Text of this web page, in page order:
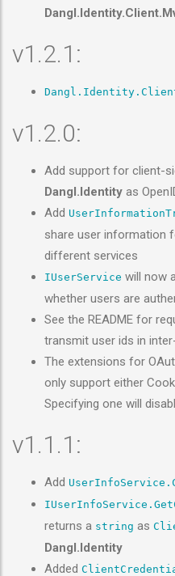
v1.2.1:
v1.2.0:
Add support for client-
Dangl.Identity as
Add
share user information
different services
IUserService will now
whether users are
See the README for
transmit user ids in
The extensions for
only support either
Specifying one will
v1.1.1:
Add
returns a string as
Dangl.Identity
Added